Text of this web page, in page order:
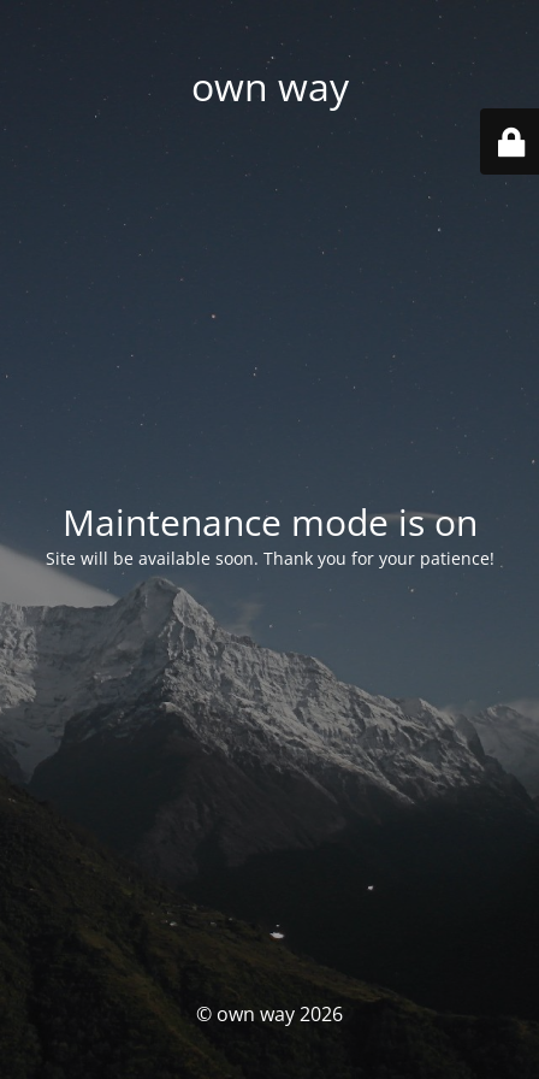
own way
Maintenance mode is on
Site will be available soon. Thank you for your patience!
© own way 2026